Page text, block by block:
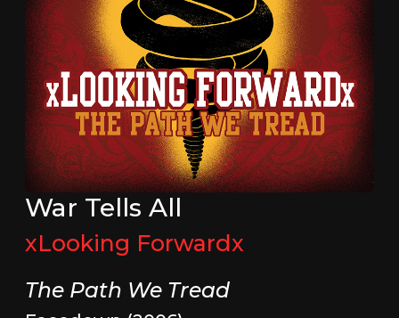
War Tells All
xLooking Forwardx
The Path We Tread